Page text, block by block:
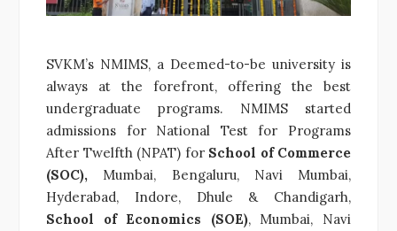
SVKM’s NMIMS, a Deemed-to-be university is
always at the forefront, offering the best
undergraduate programs. NMIMS started
admissions for National Test for Programs
After Twelfth (NPAT) for School of Commerce
(SOC), Mumbai, Bengaluru, Navi Mumbai,
Hyderabad, Indore, Dhule & Chandigarh,
School of Economics (SOE), Mumbai, Navi